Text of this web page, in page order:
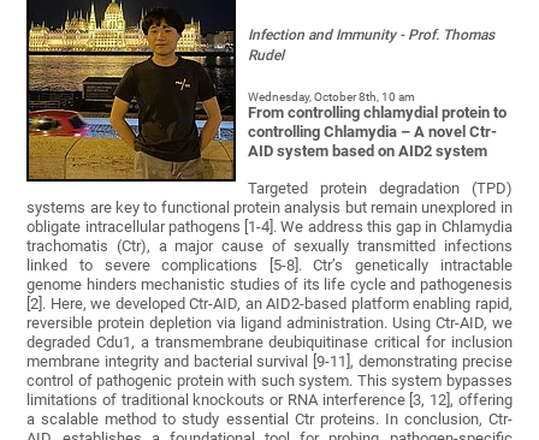
Infection and Immunity- Prof. Thomas
Rudel
Wednesday, October 8th, 10 am
From controlling chlamydial protein to
controlling Chlamydia – A novel Ctr-
AID system based on AID2 system
Targeted protein degradation (TPD)
systems are key to functional protein analysis but remain unexplored in
obligate intracellular pathogens [1-4]. We address this gap in Chlamydia
trachomatis (Ctr), a major cause of sexually transmitted infections
linked to severe complications [5-8]. Ctr’s genetically intractable
genome hinders mechanistic studies of its life cycle and pathogenesis
[2]. Here, we developed Ctr-AID, an AID2-based platform enabling rapid,
reversible protein depletion via ligand administration. Using Ctr-AID, we
degraded Cdu1, a transmembrane deubiquitinase critical for inclusion
membrane integrity and bacterial survival [9-11], demonstrating precise
control of pathogenic protein with such system. This system bypasses
limitations of traditional knockouts or RNA interference [3, 12], offering
a scalable method to study essential Ctr proteins. In conclusion, Ctr-